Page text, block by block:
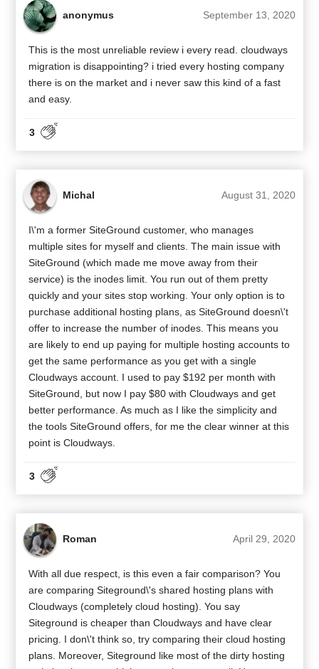
anonymus September 13, 2020
This is the most unreliable review i every read. cloudways
migration is disappointing? i tried every hosting company
there is on the market and i never saw this kind of a fast
and easy.
3
Michal August 31, 2020
I\'m a former SiteGround customer, who manages
multiple sites for myself and clients. The main issue with
SiteGround (which made me move away from their
service) is the inodes limit. You run out of them pretty
quickly and your sites stop working. Your only option is to
purchase additional hosting plans, as SiteGround doesn\'t
offer to increase the number of inodes. This means you
are likely to end up paying for multiple hosting accounts to
get the same performance as you get with a single
Cloudways account. I used to pay $192 per month with
SiteGround, but now I pay $80 with Cloudways and get
better performance. As much as I like the simplicity and
the tools SiteGround offers, for me the clear winner at this
point is Cloudways.
3
Roman April 29, 2020
With all due respect, is this even a fair comparison? You
are comparing Siteground\'s shared hosting plans with
Cloudways (completely cloud hosting). You say
Siteground is cheaper than Cloudways and have clear
pricing. I don\'t think so, try comparing their cloud hosting
plans. Moreover, Siteground like most of the dirty hosting